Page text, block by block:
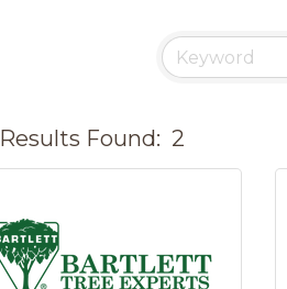
Results Found: 2